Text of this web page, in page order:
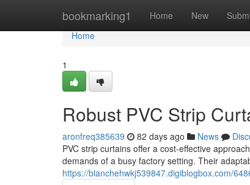
bookmarking1 Home New
Home
Home
1
Robust PVC Strip
aronfreq385639 82 days ago News
PVC strip curtains offer a cost-effective
demands of a busy factory setting. Their
https://blanchehwkj539847.digiblogbox.com/